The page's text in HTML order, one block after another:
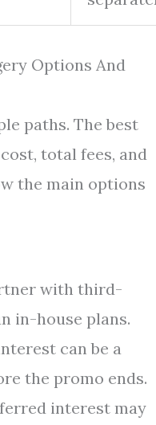
Options And
paths. The best
total fees, and
the main options
with third-
in-house plans.
can be a
the promo ends.
interest may